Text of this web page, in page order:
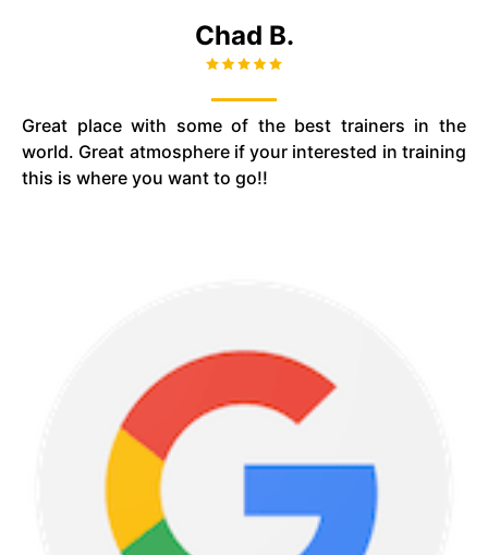
Chad B.
Great place with some of the best trainers in the
world. Great atmosphere if your interested in training
this is where you want to go!!